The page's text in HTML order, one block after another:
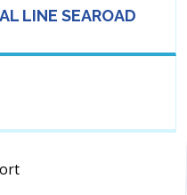
LINE SEAROAD